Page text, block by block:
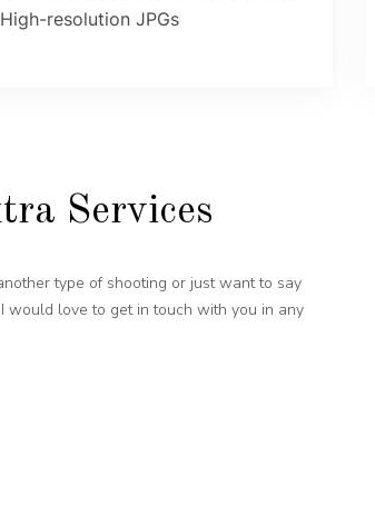
High-resolution JPGs
Services
type of shooting or just want to say
would love to get in touch with you in any